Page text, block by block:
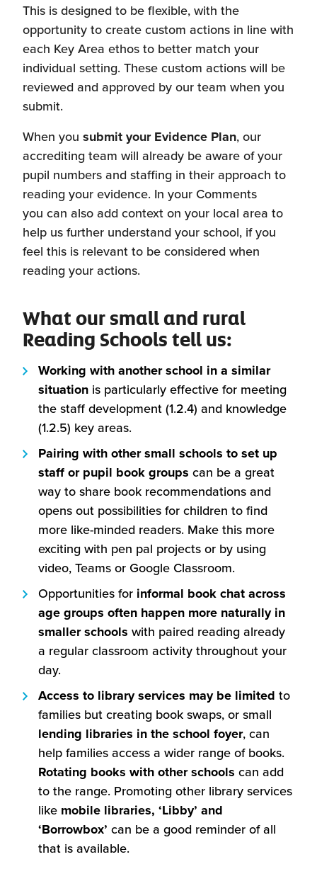
new
window)
This is designed to be flexible, with the
opportunity to create custom actions in line with
each Key Area ethos to better match your
individual setting. These custom actions will be
reviewed and approved by our team when you
submit.
When you submit your Evidence Plan, our
accrediting team will already be aware of your
pupil numbers and staffing in their approach to
reading your evidence. In your Comments
you can also add context on your local area to
help us further understand your school, if you
feel this is relevant to be considered when
reading your actions.
What our small and rural
Reading Schools tell us:
Working with another school in a similar
situationis particularly effective for meeting
the staff development (1.2.4) and knowledge
(1.2.5) key areas.
Pairing with other small schools to set up
staff or pupil book groups can be a great
way to share book recommendations and
opens out possibilities for children to find
more like-minded readers. Make this more
exciting with pen pal projects or by using
video, Teams or Google Classroom.
Opportunities for informal book chat across
age groups often happen more naturally in
smaller schools with paired reading already
a regular classroom activity throughout your
day.
Access to library services may be limited to
families but creating book swaps, or small
lending libraries in the school foyer, can
help families access a wider range of books.
Rotating books with other schools can add
to the range. Promoting other library services
like mobile libraries, ‘Libby’ and
‘Borrowbox’ can be a good reminder of all
that is available.